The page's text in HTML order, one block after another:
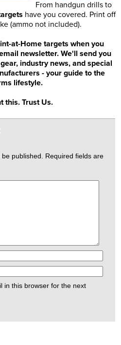
From handgun drills to
have you covered. Print off
(ammo not included).
at-Home targets when you
newsletter. We'll send you
industry news, and special
- your guide to the
lifestyle.
this. Trust Us.
published. Required fields are
in this browser for the next